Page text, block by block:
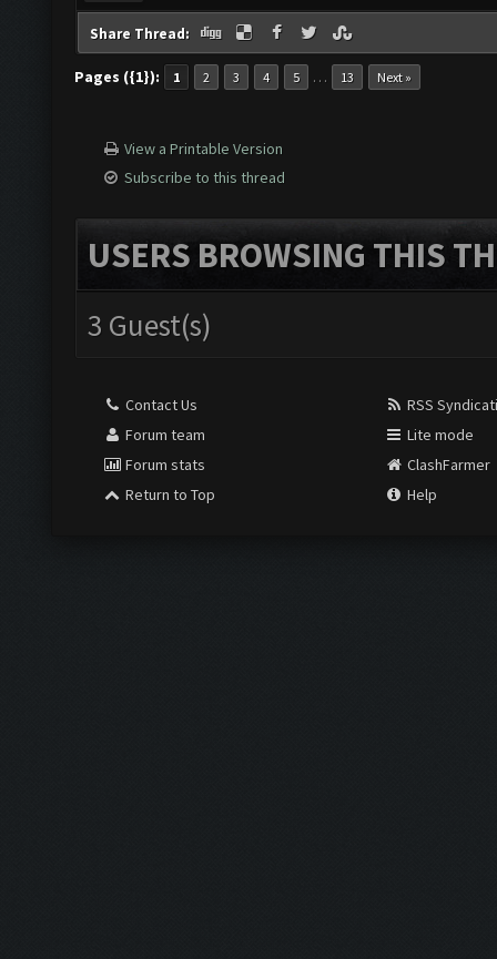
Share Thread:
Pages ({1}): 1 2 3 4 5 … 13 Next »
View a Printable Version
Subscribe to this thread
USERS BROWSING THIS
3 Guest(s)
Contact Us
Forum team
Forum stats
Return to Top
RSS
Lite mode
ClashFarmer
Help